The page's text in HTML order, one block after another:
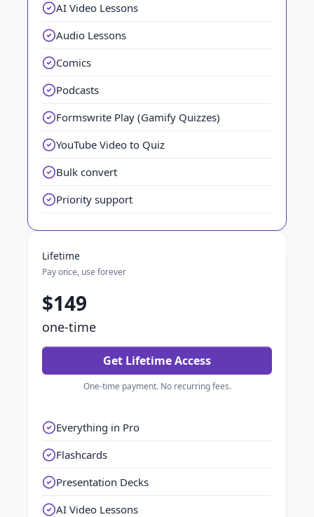
AI Video Lessons
Audio Lessons
Comics
Podcasts
Formswrite Play (Gamify Quizzes)
YouTube Video to Quiz
Bulk convert
Priority support
Lifetime
Pay once, use forever
$149
one-time
Get Lifetime Access
One-time payment. No recurring fees.
Everything in Pro
Flashcards
Presentation Decks
AI Video Lessons